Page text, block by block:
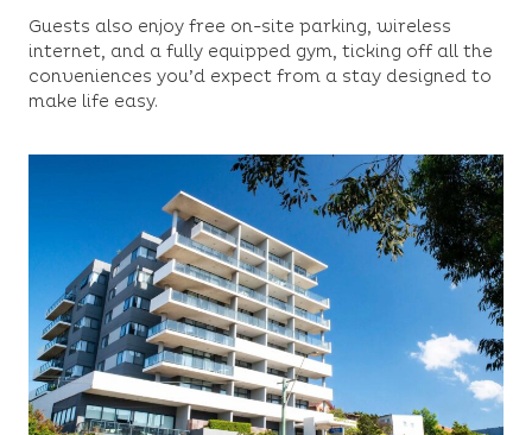
Guests also enjoy free on-site parking, wireless
internet, and a fully equipped gym, ticking off all the
conveniences you’d expect from a stay designed to
make life easy.